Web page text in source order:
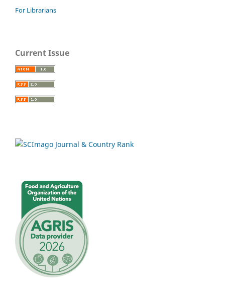
For Librarians
Current Issue